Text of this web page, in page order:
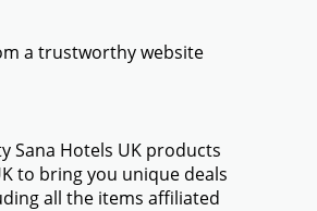
a trustworthy website
Sana Hotels UK products
to bring you unique deals
all the items affiliated